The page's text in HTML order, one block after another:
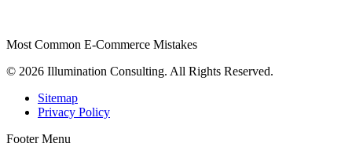
Most Common E-Commerce Mistakes
© 2026 Illumination Consulting. All Rights Reserved.
Sitemap
Privacy Policy
Footer Menu